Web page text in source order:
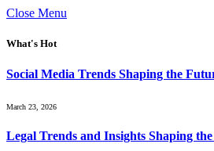
Close Menu
What's Hot
Social Media Trends Shaping the
March 23, 2026
Legal Trends and Insights Shaping